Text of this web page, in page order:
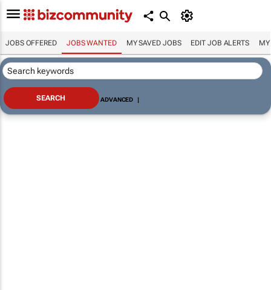
JOBS OFFERED JOBS WANTED MY SAVED JOBS EDIT JOB ALERTS MY
ADVANCED |